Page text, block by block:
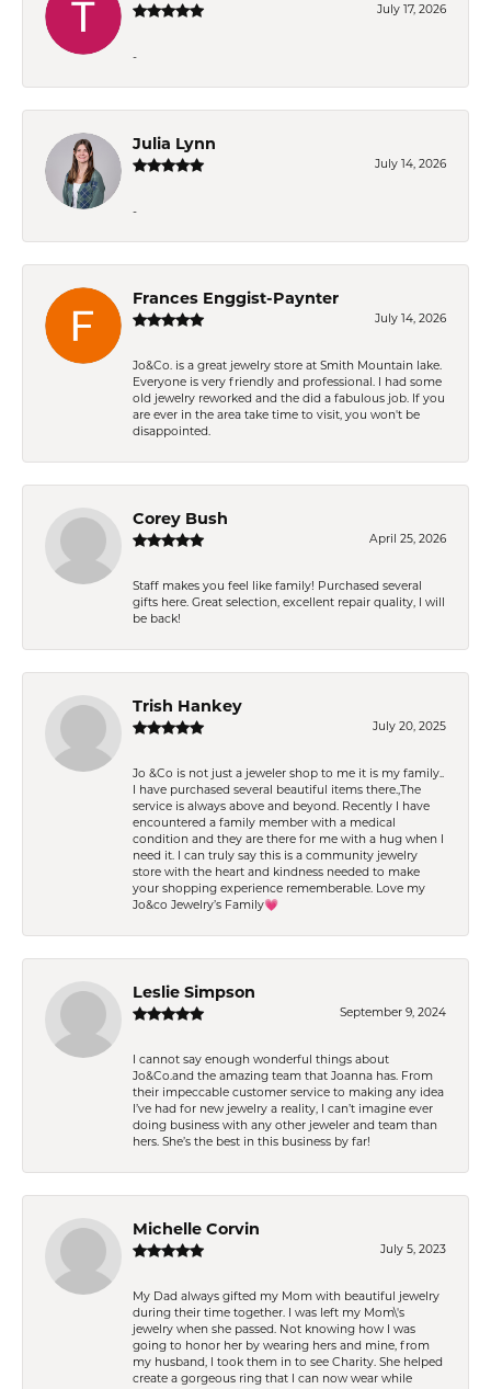
July 17, 2026
-
Julia Lynn
July 14, 2026
-
Frances Enggist-Paynter
July 14, 2026
Jo&Co. is a great jewelry store at Smith Mountain lake.
Everyone is very friendly and professional. I had some
old jewelry reworked and the did a fabulous job. If you
are ever in the area take time to visit, you won't be
disappointed.
Corey Bush
April 25, 2026
Staff makes you feel like family! Purchased several
gifts here. Great selection, excellent repair quality, I will
be back!
Trish Hankey
July 20, 2025
Jo &Co is not just a jeweler shop to me it is my family..
I have purchased several beautiful items there.,The
service is always above and beyond. Recently I have
encountered a family member with a medical
condition and they are there for me with a hug when I
need it. I can truly say this is a community jewelry
store with the heart and kindness needed to make
your shopping experience rememberable. Love my
Jo&co Jewelry’s Family💗
Leslie Simpson
September 9, 2024
I cannot say enough wonderful things about
Jo&Co.and the amazing team that Joanna has. From
their impeccable customer service to making any idea
I’ve had for new jewelry a reality, I can’t imagine ever
doing business with any other jeweler and team than
hers. She’s the best in this business by far!
Michelle Corvin
July 5, 2023
My Dad always gifted my Mom with beautiful jewelry
during their time together. I was left my Mom\'s
jewelry when she passed. Not knowing how I was
going to honor her by wearing hers and mine, from
my husband, I took them in to see Charity. She helped
create a gorgeous ring that I can now wear while